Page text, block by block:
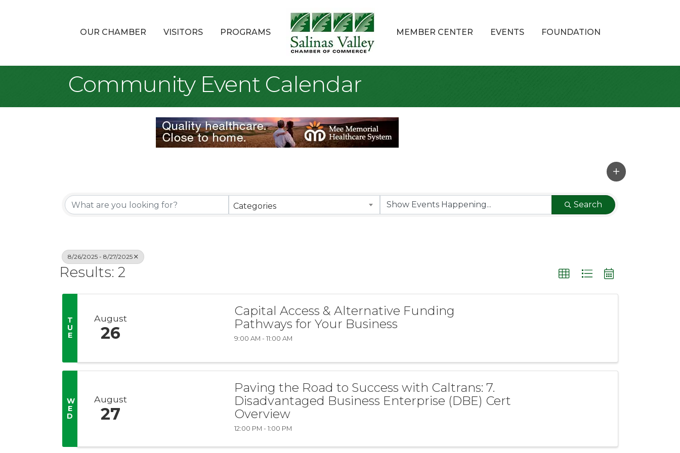
OUR CHAMBER VISITORS PROGRAMS MEMBER CENTER EVENTS FOUNDATION
Community Event Calendar
Categories Search
8/26/2025 - 8/27/2025
Results: 2
T
U
E
August
26
Capital Access & Alternative Funding
Pathways for Your Business
9:00 AM - 11:00 AM
W
E
D
August
27
Paving the Road to Success with Caltrans: 7.
Disadvantaged Business Enterprise (DBE) Cert
Overview
12:00 PM - 1:00 PM